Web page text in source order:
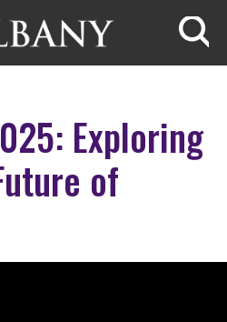
Exploring
of